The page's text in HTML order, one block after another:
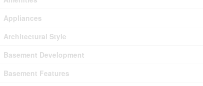
Appliances
Architectural Style
Basement Development
Basement Features